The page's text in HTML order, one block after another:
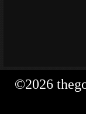
©2026